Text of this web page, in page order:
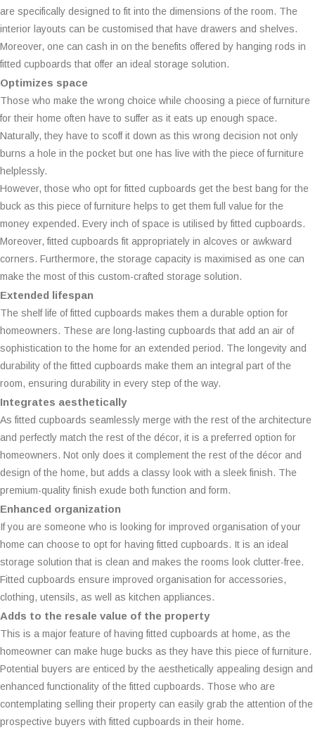
are specifically designed to fit into the dimensions of the room. The
interior layouts can be customised that have drawers and shelves.
Moreover, one can cash in on the benefits offered by hanging rods in
fitted cupboards that offer an ideal storage solution.
Optimizes space
Those who make the wrong choice while choosing a piece of furniture
for their home often have to suffer as it eats up enough space.
Naturally, they have to scoff it down as this wrong decision not only
burns a hole in the pocket but one has live with the piece of furniture
helplessly.
However, those who opt for fitted cupboards get the best bang for the
buck as this piece of furniture helps to get them full value for the
money expended. Every inch of space is utilised by fitted cupboards.
Moreover, fitted cupboards fit appropriately in alcoves or awkward
corners. Furthermore, the storage capacity is maximised as one can
make the most of this custom-crafted storage solution.
Extended lifespan
The shelf life of fitted cupboards makes them a durable option for
homeowners. These are long-lasting cupboards that add an air of
sophistication to the home for an extended period. The longevity and
durability of the fitted cupboards make them an integral part of the
room, ensuring durability in every step of the way.
Integrates aesthetically
As fitted cupboards seamlessly merge with the rest of the architecture
and perfectly match the rest of the décor, it is a preferred option for
homeowners. Not only does it complement the rest of the décor and
design of the home, but adds a classy look with a sleek finish. The
premium-quality finish exude both function and form.
Enhanced organization
If you are someone who is looking for improved organisation of your
home can choose to opt for having fitted cupboards. It is an ideal
storage solution that is clean and makes the rooms look clutter-free.
Fitted cupboards ensure improved organisation for accessories,
clothing, utensils, as well as kitchen appliances.
Adds to the resale value of the property
This is a major feature of having fitted cupboards at home, as the
homeowner can make huge bucks as they have this piece of furniture.
Potential buyers are enticed by the aesthetically appealing design and
enhanced functionality of the fitted cupboards. Those who are
contemplating selling their property can easily grab the attention of the
prospective buyers with fitted cupboards in their home.